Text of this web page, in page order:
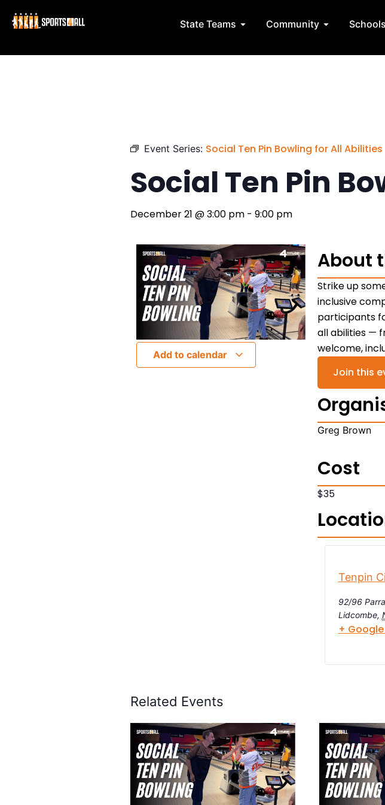
State Teams Open State Teams
Community OpenSchools
Event Series: Social Ten Pin Bowling for All Abilities
Social Ten Pin
December 21 @3:00 pm - 9:00 pm
Add to calendar
About
Strike up
inclusive
participants
all abilities —
welcome,
Join this
Greg Brown
Cost
$35
Tenpin
92/96
Lidcombe,
+
Related Events